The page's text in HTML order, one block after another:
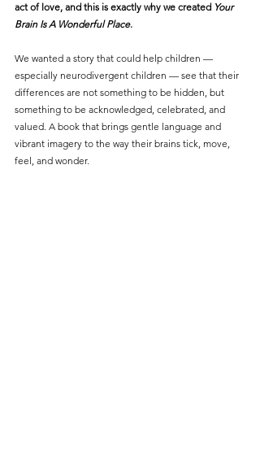
act of love, and this is exactly why we created Your
Brain Is A Wonderful Place.
We wanted a story that could help children —
especially neurodivergent children — see that their
differences are not something to be hidden, but
something to be acknowledged, celebrated, and
valued. A book that brings gentle language and
vibrant imagery to the way their brains tick, move,
feel, and wonder.